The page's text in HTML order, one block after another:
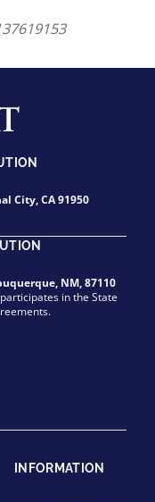
City, CA 91950
NM, 87110
in the State
INFORMATION